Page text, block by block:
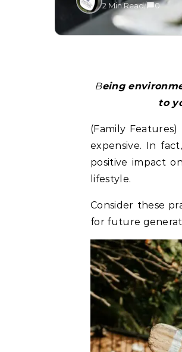
2 Min Read/ 0
Being environmentally conscious is not complicated or expensive. Simple changes
to
(Family
expensive. In
positive impact
lifestyle.
Consider these
for future